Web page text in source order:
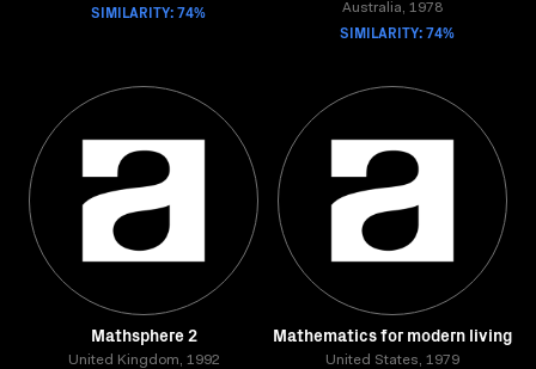
SIMILARITY: 74% Australia, 1978
SIMILARITY: 74%
Mathsphere 2
United Kingdom, 1992
Mathematics for modern living
United States, 1979